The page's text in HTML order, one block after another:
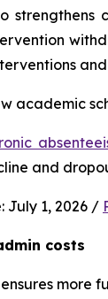
and
July 1, 2026 /
costs